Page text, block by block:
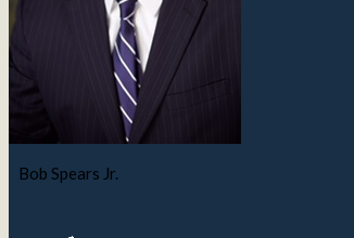
Bob Spears Jr.